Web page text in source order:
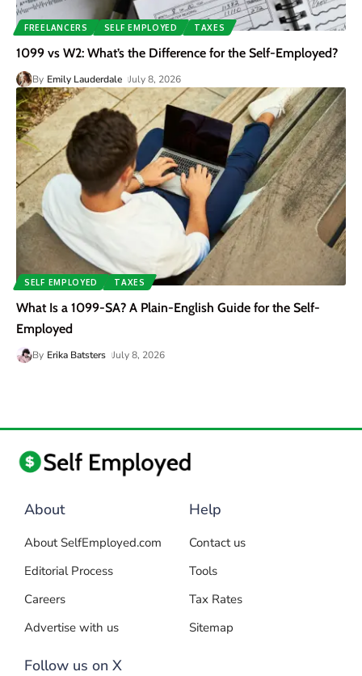
FREELANCERS SELF EMPLOYED TAXES
1099 vs W2: What’s the Difference for the Self-Employed?
By Emily Lauderdale July 8, 2026
SELF EMPLOYED TAXES
What Is a 1099-SA? A Plain-English Guide for the Self-
Employed
By Erika Batsters July 8, 2026
About
About SelfEmployed.com
Editorial Process
Careers
Advertise with us
Follow us on X
Help
Contact us
Tools
Tax Rates
Sitemap